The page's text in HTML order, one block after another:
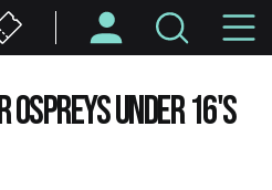
OSPREYS UNDER 16'S